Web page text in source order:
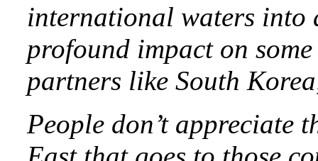
international waters into
profound impact on
partners like South
People don’t appreciate